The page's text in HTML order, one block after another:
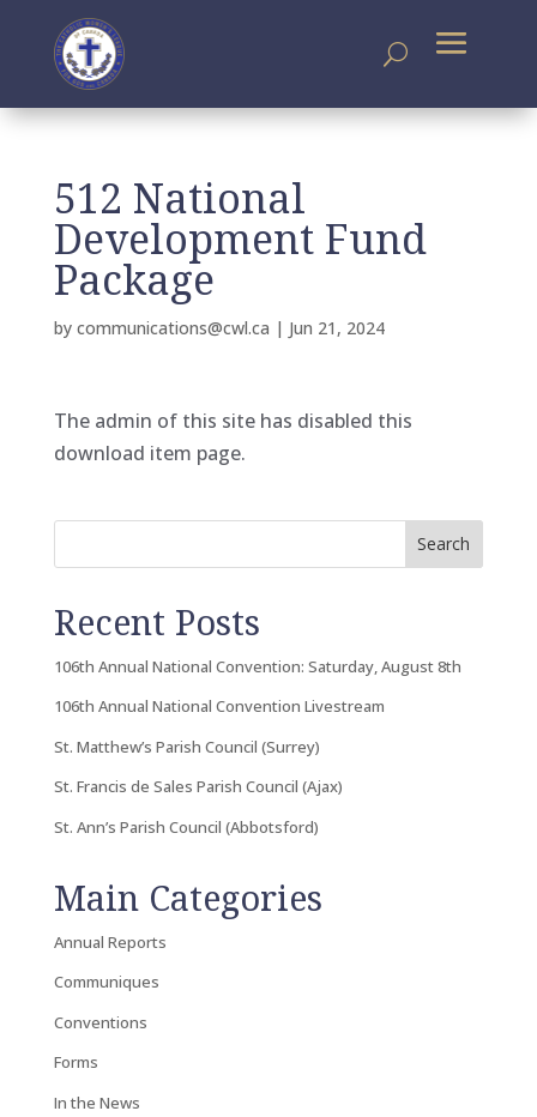
512 National
Development Fund
Package
by communications@cwl.ca | Jun 21, 2024
The admin of this site has disabled this
download item page.
Search
Recent Posts
106th Annual National Convention: Saturday, August 8th
106th Annual National Convention Livestream
St. Matthew’s Parish Council (Surrey)
St. Francis de Sales Parish Council (Ajax)
St. Ann’s Parish Council (Abbotsford)
Main Categories
Annual Reports
Communiques
Conventions
Forms
In the News